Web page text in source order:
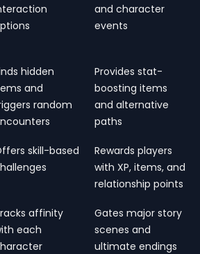
and character
events
hidden
and
random
Provides stat-
boosting items
and alternative
paths
skill-based
Rewards players
with XP, items, and
relationship points
affinity
each
Gates major story
scenes and
ultimate endings